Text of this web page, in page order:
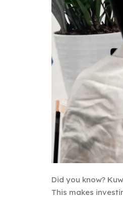
Did you know?
This makes